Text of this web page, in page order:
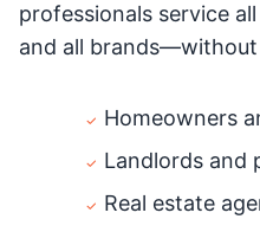
professionals service
and all
Homeowners
Landlords and
Real estate